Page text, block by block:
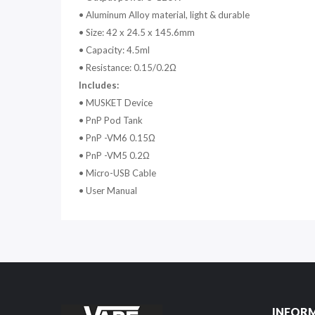
• Aluminum Alloy material, light & durable
• Size: 42 x 24.5 x 145.6mm
• Capacity: 4.5ml
• Resistance: 0.15/0.2Ω
Includes:
• MUSKET Device
• PnP Pod Tank
• PnP -VM6 0.15Ω
• PnP -VM5 0.2Ω
• Micro-USB Cable
• User Manual